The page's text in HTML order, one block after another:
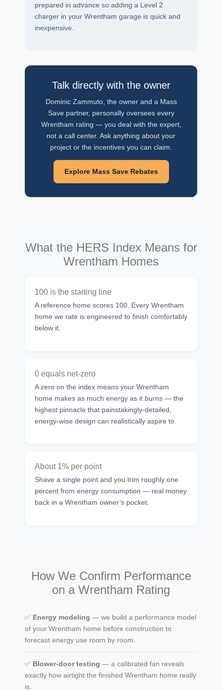
prepared in advance so adding a Level 2
charger in your Wrentham garage is quick and
inexpensive.
Talk directly with the owner
Dominic Zammuto, the owner and a Mass
Save partner, personally oversees every
Wrentham rating — you deal with the expert,
not a call center. Ask anything about your
project or the incentives you can claim.
Explore Mass Save Rebates
What the HERS Index Means for
Wrentham Homes
100 is the starting line
A reference home scores 100. Every Wrentham
home we rate is engineered to finish comfortably
below it.
0 equals net-zero
A zero on the index means your Wrentham
home makes as much energy as it burns — the
highest pinnacle that painstakingly-detailed,
energy-wise design can realistically aspire to.
About 1% per point
Shave a single point and you trim roughly one
percent from energy consumption — real money
back in a Wrentham owner’s pocket.
How We Confirm Performance
on a Wrentham Rating
✅ Energy modeling — we build a performance model
of your Wrentham home before construction to
forecast energy use room by room.
✅ Blower-door testing — a calibrated fan reveals
exactly how airtight the finished Wrentham home really
is.